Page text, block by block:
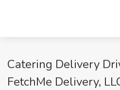
Catering Delivery
FetchMe Delivery,